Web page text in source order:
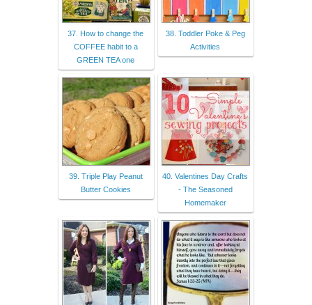
37. How to change the
COFFEE habit to a
GREEN TEA one
38. Toddler Poke & Peg
Activities
39. Triple Play Peanut
Butter Cookies
40. Valentines Day Crafts
- The Seasoned
Homemaker